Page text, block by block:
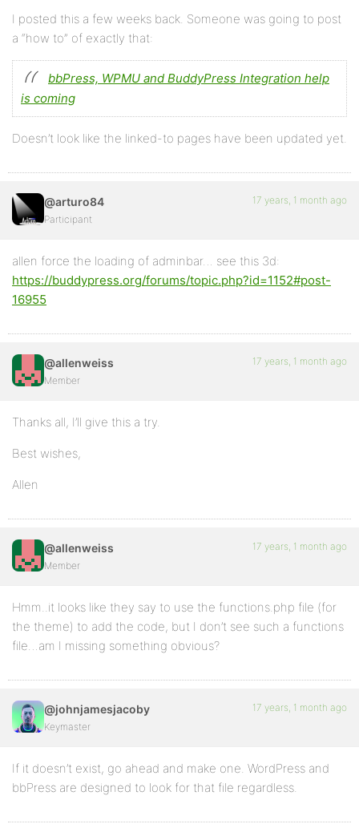
I posted this a few weeks back. Someone was going to post
a “how to” of exactly that:
bbPress, WPMU and BuddyPress Integration help
is coming
Doesn’t look like the linked-to pages have been updated yet.
@arturo84
Participant
17 years, 1 month ago
allen force the loading of adminbar… see this 3d:
https://buddypress.org/forums/topic.php?id=1152#post-
16955
@allenweiss
Member
17 years, 1 month ago
Thanks all, I’ll give this a try.
Best wishes,
Allen
@allenweiss
Member
17 years, 1 month ago
Hmm..it looks like they say to use the functions.php file (for
the theme) to add the code, but I don’t see such a functions
file…am I missing something obvious?
@johnjamesjacoby
Keymaster
17 years, 1 month ago
If it doesn’t exist, go ahead and make one. WordPress and
bbPress are designed to look for that file regardless.